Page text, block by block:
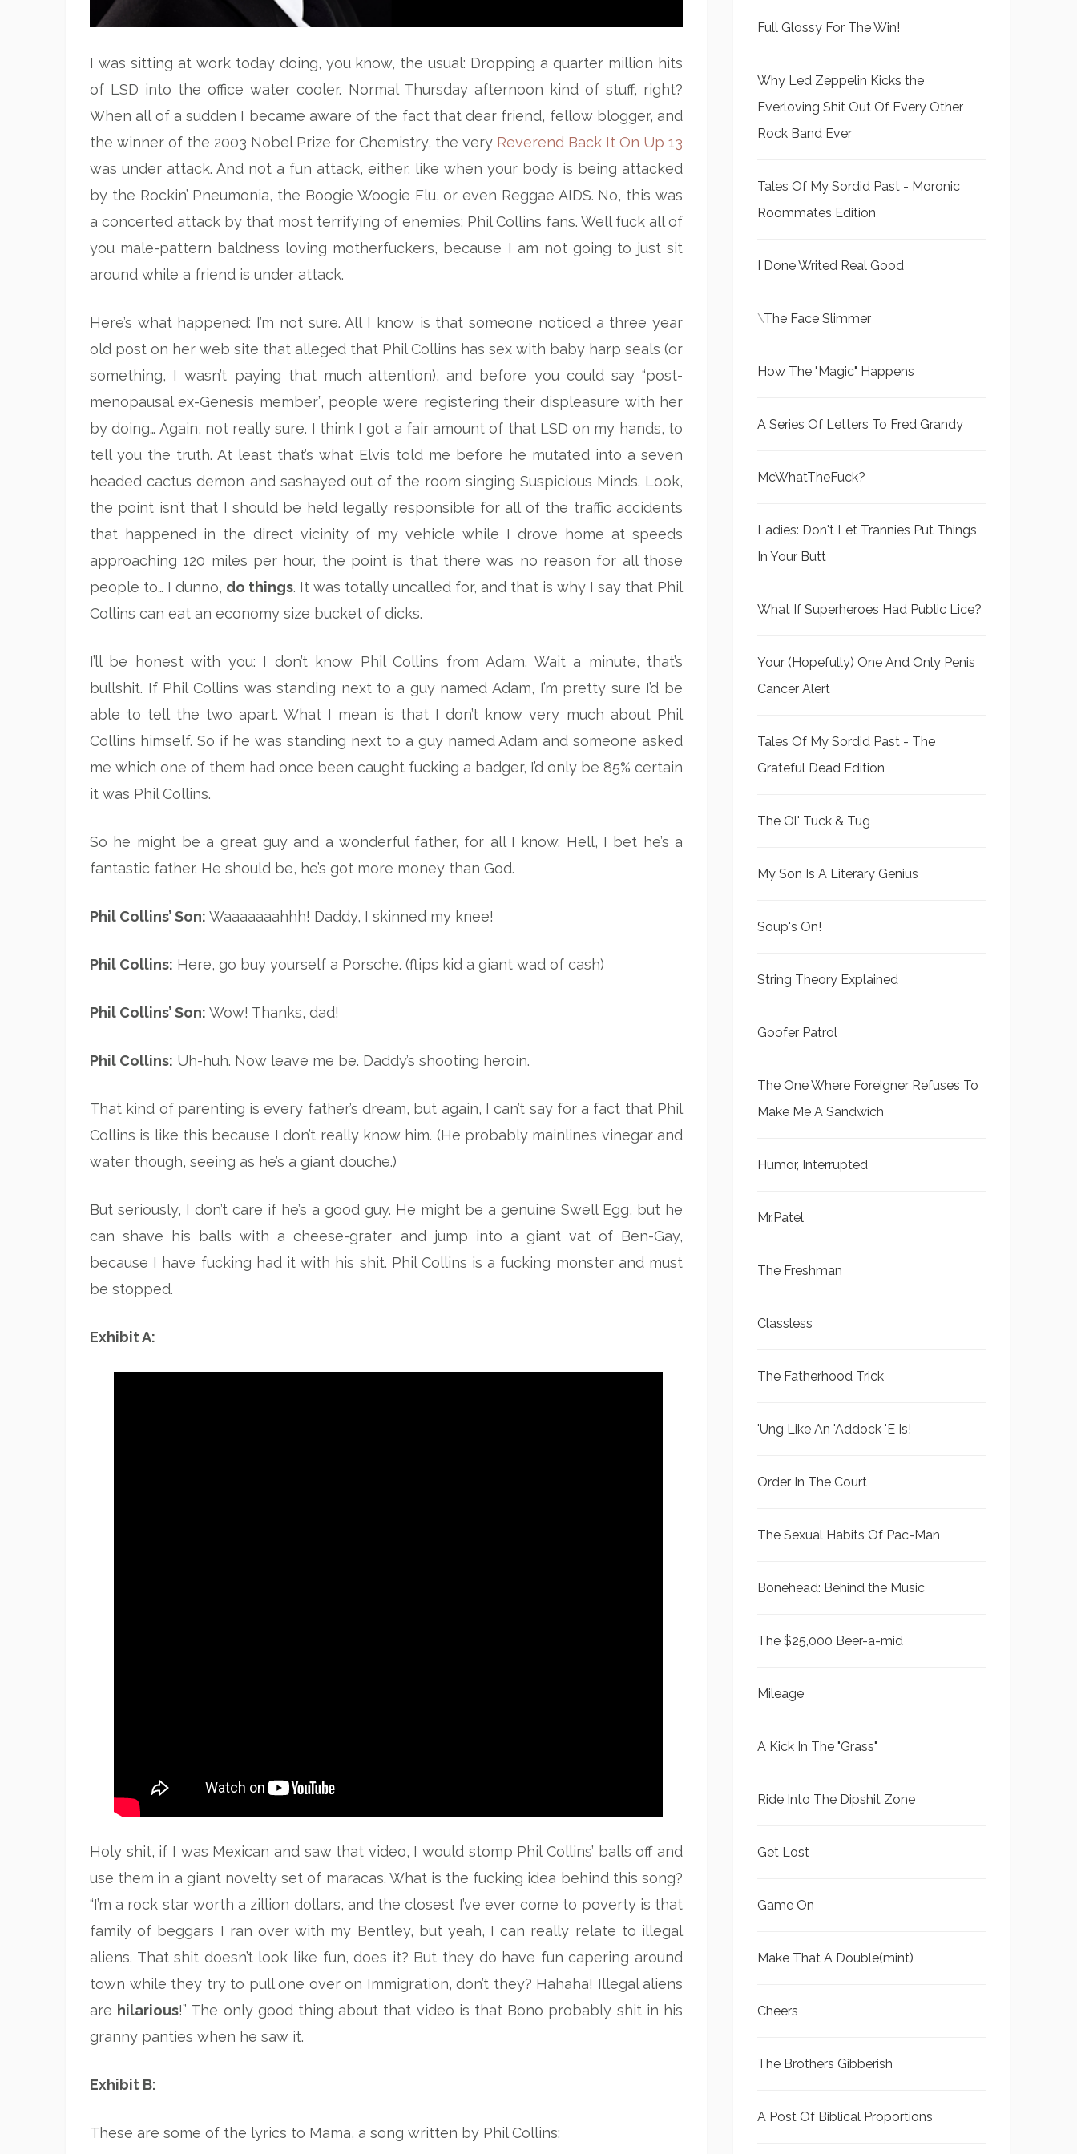
I was sitting at work today doing, you know, the usual: Dropping a quarter million hits
of LSD into the office water cooler. Normal Thursday afternoon kind of stuff, right?
When all of a sudden I became aware of the fact that dear friend, fellow blogger, and
the winner of the 2003 Nobel Prize for Chemistry, the very Reverend Back It On Up 13
was under attack. And not a fun attack, either, like when your body is being attacked
by the Rockin’ Pneumonia, the Boogie Woogie Flu, or even Reggae AIDS. No, this was
a concerted attack by that most terrifying of enemies: Phil Collins fans. Well fuck all of
you male-pattern baldness loving motherfuckers, because I am not going to just sit
around while a friend is under attack.
Here’s what happened: I’m not sure. All I know is that someone noticed a three year
old post on her web site that alleged that Phil Collins has sex with baby harp seals (or
something, I wasn’t paying that much attention), and before you could say “post-
menopausal ex-Genesis member”, people were registering their displeasure with her
by doing… Again, not really sure. I think I got a fair amount of that LSD on my hands, to
tell you the truth. At least that’s what Elvis told me before he mutated into a seven
headed cactus demon and sashayed out of the room singing Suspicious Minds. Look,
the point isn’t that I should be held legally responsible for all of the traffic accidents
that happened in the direct vicinity of my vehicle while I drove home at speeds
approaching 120 miles per hour, the point is that there was no reason for all those
people to… I dunno, do things. It was totally uncalled for, and that is why I say that Phil
Collins can eat an economy size bucket of dicks.
I’ll be honest with you: I don’t know Phil Collins from Adam. Wait a minute, that’s
bullshit. If Phil Collins was standing next to a guy named Adam, I’m pretty sure I’d be
able to tell the two apart. What I mean is that I don’t know very much about Phil
Collins himself. So if he was standing next to a guy named Adam and someone asked
me which one of them had once been caught fucking a badger, I’d only be 85% certain
it was Phil Collins.
So he might be a great guy and a wonderful father, for all I know. Hell, I bet he’s a
fantastic father. He should be, he’s got more money than God.
Phil Collins’ Son: Waaaaaaahhh! Daddy, I skinned my knee!
Phil Collins: Here, go buy yourself a Porsche. (flips kid a giant wad of cash)
Phil Collins’ Son: Wow! Thanks, dad!
Phil Collins: Uh-huh. Now leave me be. Daddy’s shooting heroin.
That kind of parenting is every father’s dream, but again, I can’t say for a fact that Phil
Collins is like this because I don’t really know him. (He probably mainlines vinegar and
water though, seeing as he’s a giant douche.)
But seriously, I don’t care if he’s a good guy. He might be a genuine Swell Egg, but he
can shave his balls with a cheese-grater and jump into a giant vat of Ben-Gay,
because I have fucking had it with his shit. Phil Collins is a fucking monster and must
be stopped.
Exhibit A:
Holy shit, if I was Mexican and saw that video, I would stomp Phil Collins’ balls off and
use them in a giant novelty set of maracas. What is the fucking idea behind this song?
“I’m a rock star worth a zillion dollars, and the closest I’ve ever come to poverty is that
family of beggars I ran over with my Bentley, but yeah, I can really relate to illegal
aliens. That shit doesn’t look like fun, does it? But they do have fun capering around
town while they try to pull one over on Immigration, don’t they? Hahaha! Illegal aliens
are hilarious!” The only good thing about that video is that Bono probably shit in his
granny panties when he saw it.
Exhibit B:
These are some of the lyrics to Mama, a song written by Phil Collins:
Full Glossy For The Win!
Why Led Zeppelin Kicks the
Everloving Shit Out Of Every Other
Rock Band Ever
Tales Of My Sordid Past - Moronic
Roommates Edition
I Done Writed Real Good
\The Face Slimmer
How The "Magic" Happens
A Series Of Letters To Fred Grandy
McWhatTheFuck?
Ladies: Don't Let Trannies Put Things
In Your Butt
What If Superheroes Had Public Lice?
Your (Hopefully) One And Only Penis
Cancer Alert
Tales Of My Sordid Past - The
Grateful Dead Edition
The Ol' Tuck & Tug
My Son Is A Literary Genius
Soup's On!
String Theory Explained
Goofer Patrol
The One Where Foreigner Refuses To
Make Me A Sandwich
Humor, Interrupted
Mr.Patel
The Freshman
Classless
The Fatherhood Trick
'Ung Like An 'Addock 'E Is!
Order In The Court
The Sexual Habits Of Pac-Man
Bonehead: Behind the Music
The $25,000 Beer-a-mid
Mileage
A Kick In The "Grass"
Ride Into The Dipshit Zone
Get Lost
Game On
Make That A Double(mint)
Cheers
The Brothers Gibberish
A Post Of Biblical Proportions